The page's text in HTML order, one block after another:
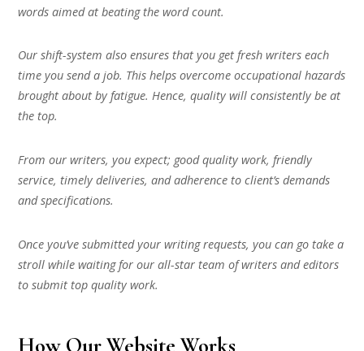
words aimed at beating the word count.
Our shift-system also ensures that you get fresh writers each
time you send a job. This helps overcome occupational hazards
brought about by fatigue. Hence, quality will consistently be at
the top.
From our writers, you expect; good quality work, friendly
service, timely deliveries, and adherence to client’s demands
and specifications.
Once you’ve submitted your writing requests, you can go take a
stroll while waiting for our all-star team of writers and editors
to submit top quality work.